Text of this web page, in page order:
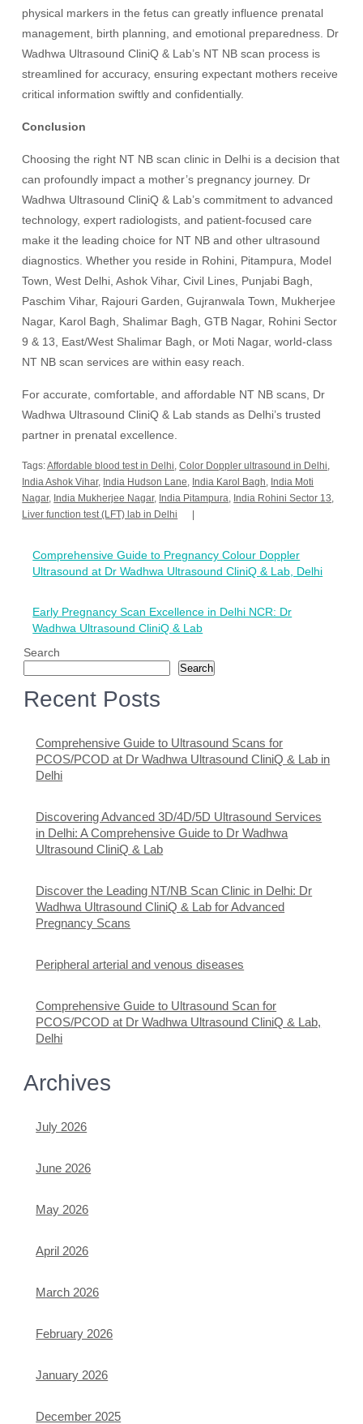
physical markers in the fetus can greatly influence prenatal
management, birth planning, and emotional preparedness. Dr
Wadhwa Ultrasound CliniQ & Lab’s NT NB scan process is
streamlined for accuracy, ensuring expectant mothers receive
critical information swiftly and confidentially.
Conclusion
Choosing the right NT NB scan clinic in Delhi is a decision that
can profoundly impact a mother’s pregnancy journey. Dr
Wadhwa Ultrasound CliniQ & Lab’s commitment to advanced
technology, expert radiologists, and patient-focused care
make it the leading choice for NT NB and other ultrasound
diagnostics. Whether you reside in Rohini, Pitampura, Model
Town, West Delhi, Ashok Vihar, Civil Lines, Punjabi Bagh,
Paschim Vihar, Rajouri Garden, Gujranwala Town, Mukherjee
Nagar, Karol Bagh, Shalimar Bagh, GTB Nagar, Rohini Sector
9 & 13, East/West Shalimar Bagh, or Moti Nagar, world-class
NT NB scan services are within easy reach.
For accurate, comfortable, and affordable NT NB scans, Dr
Wadhwa Ultrasound CliniQ & Lab stands as Delhi’s trusted
partner in prenatal excellence.
Tags:Affordable blood test in Delhi,Color Doppler ultrasound in Delhi,
India Ashok Vihar, India Hudson Lane, India Karol Bagh, India Moti
Nagar, India Mukherjee Nagar, India Pitampura, India Rohini Sector 13,
Liver function test (LFT) lab in Delhi
navigation
Comprehensive Guide to Pregnancy Colour Doppler
Ultrasound at Dr Wadhwa Ultrasound CliniQ & Lab, Delhi
Early Pregnancy Scan Excellence in Delhi NCR: Dr
Wadhwa Ultrasound CliniQ & Lab
Search
Search
Recent Posts
Comprehensive Guide to Ultrasound Scans for
PCOS/PCOD at Dr Wadhwa Ultrasound CliniQ & Lab in
Delhi
Discovering Advanced 3D/4D/5D Ultrasound Services
in Delhi: A Comprehensive Guide to Dr Wadhwa
Ultrasound CliniQ & Lab
Discover the Leading NT/NB Scan Clinic in Delhi: Dr
Wadhwa Ultrasound CliniQ & Lab for Advanced
Pregnancy Scans
Peripheral arterial and venous diseases
Comprehensive Guide to Ultrasound Scan for
PCOS/PCOD at Dr Wadhwa Ultrasound CliniQ & Lab,
Delhi
Archives
July 2026
June 2026
May 2026
April 2026
March 2026
February 2026
January 2026
December 2025